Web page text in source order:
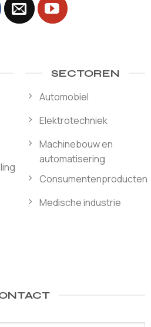
SECTOREN
Automobiel
Elektrotechniek
Machinebouw en
automatisering
Consumentenproducten
Medische industrie